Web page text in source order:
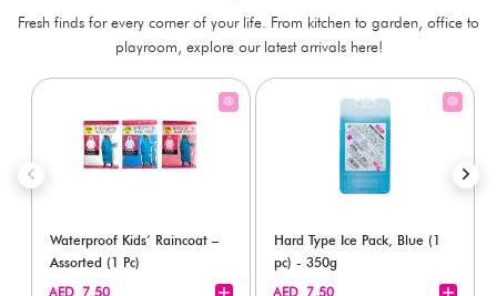
Fresh finds for every corner of your life. From kitchen to garden, office to
playroom, explore our latest arrivals here!
Waterproof Kids’ Raincoat –
Assorted (1 Pc)
AED 7.50
Hard Type Ice Pack, Blue (1
pc) - 350g
AED 7.50